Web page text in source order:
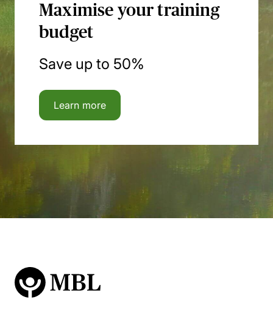
Maximise your training
budget
Save up to 50%
Learn more